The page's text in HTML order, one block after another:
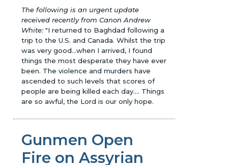
The following is an urgent update
received recently from Canon Andrew
White: "I returned to Baghdad following a
trip to the U.S. and Canada. Whilst the trip
was very good...when I arrived, I found
things the most desperate they have ever
been. The violence and murders have
ascended to such levels that scores of
people are being killed each day.... Things
are so awful, the Lord is our only hope.
Gunmen Open
Fire on Assyrian